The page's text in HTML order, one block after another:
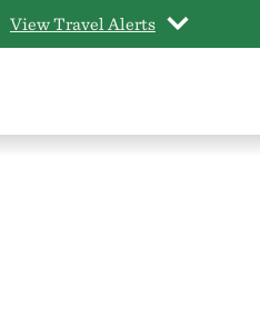
View Travel Alerts